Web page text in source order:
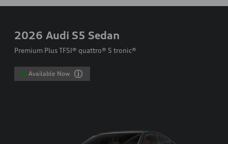
2026 Audi S5 Sedan
Premium Plus TFSI® quattro® S tronic®
Available Now